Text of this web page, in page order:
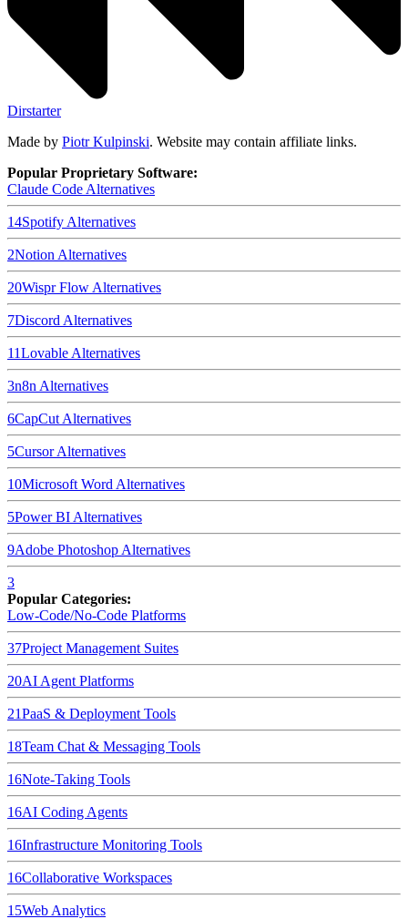
Dirstarter
Made by Piotr Kulpinski. Website may contain affiliate links.
Popular Proprietary Software:
Claude Code Alternatives
14Spotify Alternatives
2Notion Alternatives
20Wispr Flow Alternatives
7Discord Alternatives
11Lovable Alternatives
3n8n Alternatives
6CapCut Alternatives
5CursorAlternatives
10Microsoft Word Alternatives
5Power BI Alternatives
9Adobe Photoshop Alternatives
3
Popular Categories:
Low-Code/No-Code Platforms
37Project Management Suites
20AI Agent Platforms
21PaaS & Deployment Tools
18Team Chat & Messaging Tools
16Note-Taking Tools
16AI Coding Agents
16Infrastructure Monitoring Tools
16Collaborative Workspaces
15Web Analytics